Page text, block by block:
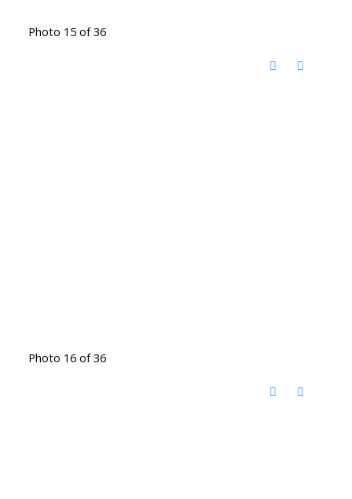
Photo 15 of 36
Photo 16 of 36